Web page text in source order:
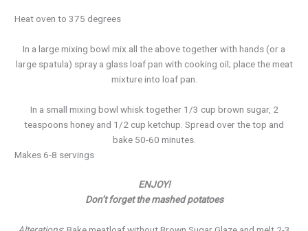
Heat oven to 375 degrees
In a large mixing bowl mix all the above together with hands (or a
large spatula) spray a glass loaf pan with cooking oil; place the meat
mixture into loaf pan.
In a small mixing bowl whisk together 1/3 cup brown sugar, 2
teaspoons honey and 1/2 cup ketchup. Spread over the top and
bake 50-60 minutes.
Makes 6-8 servings
ENJOY!
Don’t forget the mashed potatoes